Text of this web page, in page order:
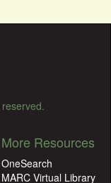
More Resources
OneSearch
MARC Virtual Library